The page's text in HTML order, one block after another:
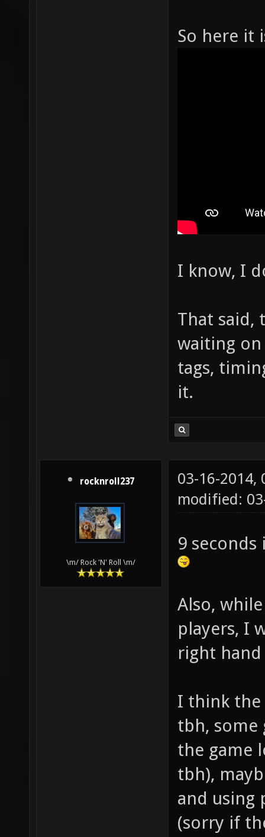
So here it
I know, I
That said,
waiting
tags,
it.
rocknroll237
\m/ Rock 'N' Roll \m/
03-16-2014,
modified:
9
Also,
players, I
right
I think the
tbh, some
the game
tbh),
and using
(sorry if